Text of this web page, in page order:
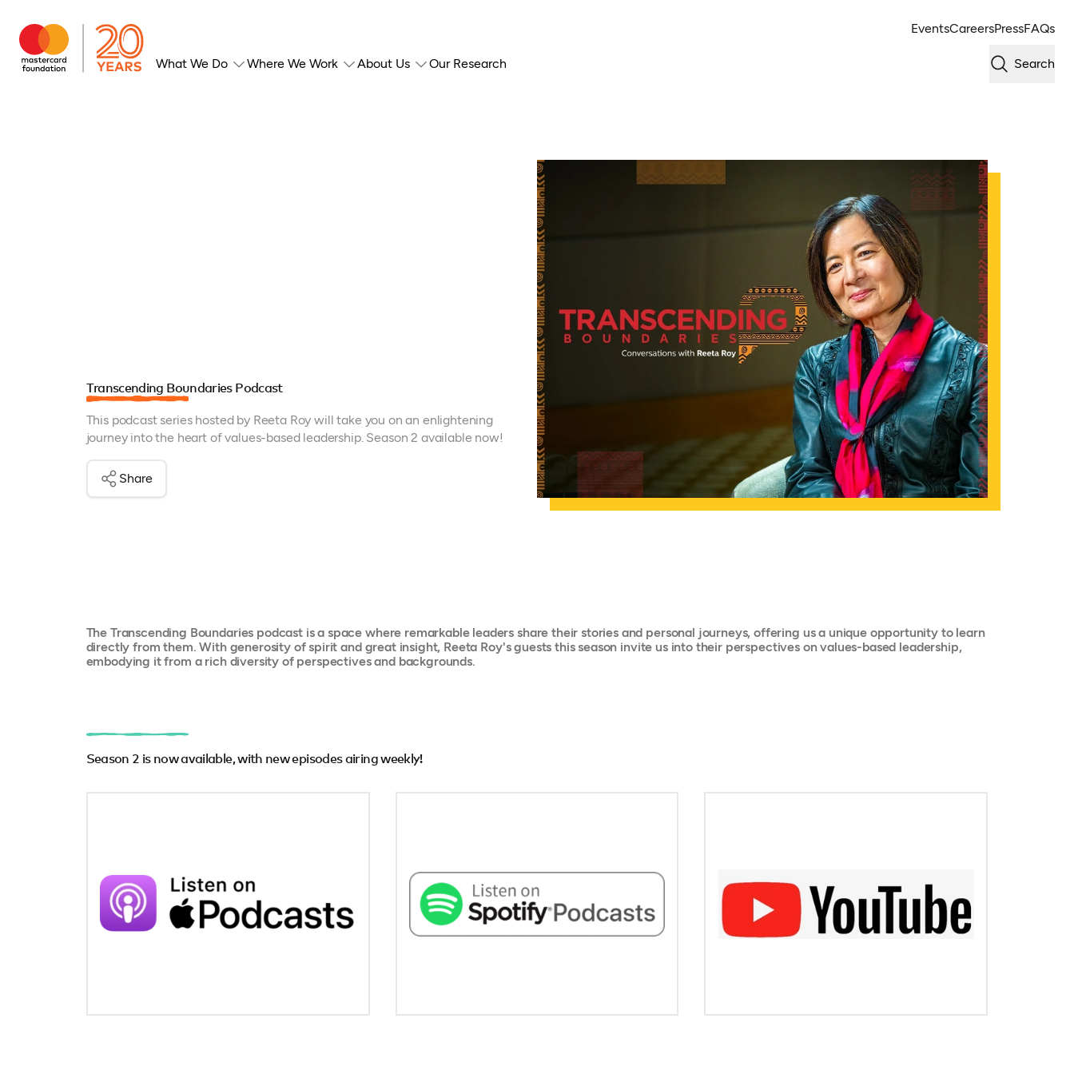
EventsCareersPressFAQs
What We Do Where We Work About Us Our Research Search
Transcending Boundaries Podcast
This podcast series hosted by Reeta Roy will take you on an enlightening
journey into the heart of values-based leadership. Season 2 available now!
Share
The Transcending Boundaries podcast is a space where remarkable leaders share their stories and personal journeys, offering us a unique opportunity to learn
directly from them. With generosity of spirit and great insight, Reeta Roy's guests this season invite us into their perspectives on values-based leadership,
embodying it from a rich diversity of perspectives and backgrounds.
Season 2 is now available, with new episodes airing weekly!